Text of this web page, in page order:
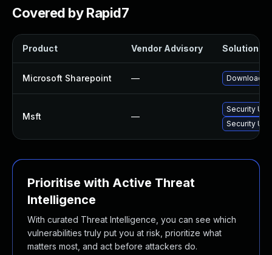
Covered by Rapid7
Product Vendor Advisory Solution
Microsoft Sharepoint — Download
Msft —
Security
Security
Prioritise with Active Threat
Intelligence
With curated Threat Intelligence, you can see which
vulnerabilities truly put you at risk, prioritize what
matters most, and act before attackers do.